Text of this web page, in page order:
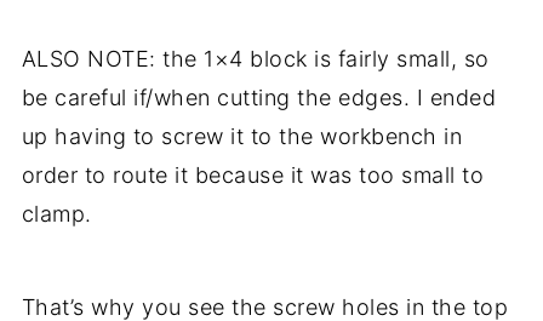
ALSO NOTE: the 1×4 block is fairly small, so
be careful if/when cutting the edges. I ended
up having to screw it to the workbench in
order to route it because it was too small to
clamp.
That’s why you see the screw holes in the top